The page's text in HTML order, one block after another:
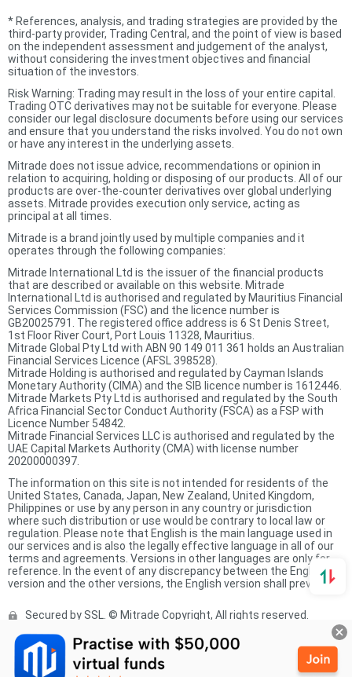
* References, analysis, and trading strategies are provided by the
third-party provider, Trading Central, and the point of view is based
on the independent assessment and judgement of the analyst,
without considering the investment objectives and financial
situation of the investors.
Risk Warning: Trading may result in the loss of your entire capital.
Trading OTC derivatives may not be suitable for everyone. Please
consider our legal disclosure documents before using our services
and ensure that you understand the risks involved. You do not own
or have any interest in the underlying assets.
Mitrade does not issue advice, recommendations or opinion in
relation to acquiring, holding or disposing of our products. All of our
products are over-the-counter derivatives over global underlying
assets. Mitrade provides execution only service, acting as
principal at all times.
Mitrade is a brand jointly used by multiple companies and it
operates through the following companies:
Mitrade International Ltd is the issuer of the financial products
that are described or available on this website. Mitrade
International Ltd is authorised and regulated by Mauritius Financial
Services Commission (FSC) and the licence number is
GB20025791. The registered office address is 6 St Denis Street,
1st Floor River Court, Port Louis 11328, Mauritius.
Mitrade Global Pty Ltd with ABN 90 149 011 361 holds an Australian
Financial Services Licence (AFSL 398528).
Mitrade Holding is authorised and regulated by Cayman Islands
Monetary Authority (CIMA) and the SIB licence number is 1612446.
Mitrade Markets Pty Ltd is authorised and regulated by the South
Africa Financial Sector Conduct Authority (FSCA) as a FSP with
Licence Number 54842.
Mitrade Financial Services LLC is authorised and regulated by the
UAE Capital Markets Authority (CMA) with license number
20200000397.
The information on this site is not intended for residents of the
United States, Canada, Japan, New Zealand, United Kingdom,
Philippines or use by any person in any country or jurisdiction
where such distribution or use would be contrary to local law or
regulation. Please note that English is the main language used in
our services and is also the legally effective language in all of our
terms and agreements. Versions in other languages are only for
reference. In the event of any discrepancy between the English
version and the other versions, the English version shall prevail.
Secured by SSL. © Mitrade Copyright, All rights reserved.
Complaints Procedure Privacy Policy
Product Sheet
Risk Disclosure Statement
Client Agreement